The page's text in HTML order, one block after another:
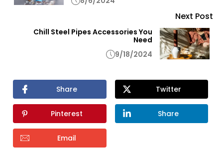
Next Post
Chill Steel Pipes Accessories You
Need
9/18/2024
Share Twitter
Pinterest Share
Email